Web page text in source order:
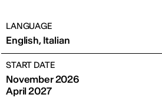
LANGUAGE
English, Italian
START DATE
November 2026
April 2027